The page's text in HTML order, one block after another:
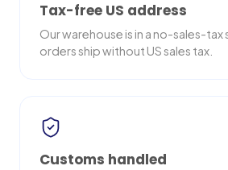
Tax-free US address
Our warehouse is in a no-sales-tax
orders ship without US sales tax.
Customs handled